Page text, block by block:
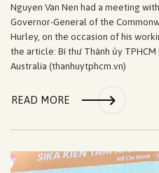
Nguyen Van Nen had a meeting
Governor-General of the
Hurley, on the occasion of his
the article: Bí thư Thành ủy
Australia (thanhuytphcm.vn)
READ MORE